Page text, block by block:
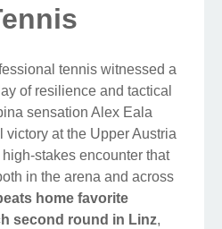
tennis witnessed a
of resilience and tactical
sensation Alex Eala
victory at the Upper Austria
stakes encounter that
in the arena and across
home favorite
second round in Linz,